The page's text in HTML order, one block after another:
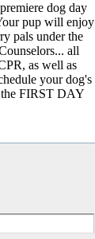
dog day
pup will enjoy
pals under the
all
as well as
your dog's
the FIRST DAY